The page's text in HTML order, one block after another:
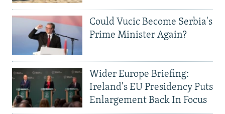
Could Vucic Become Serbia's
Prime Minister Again?
Wider Europe Briefing:
Ireland's EU Presidency Puts
Enlargement Back In Focus